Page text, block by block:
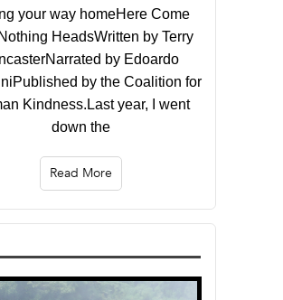
your way homeHere Come
HeadsWritten by Terry
by Edoardo
by the Coalition for
Kindness.Last year, I went
down the
Read More